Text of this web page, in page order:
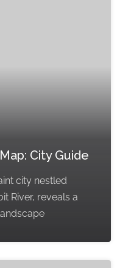
City Guide
city nestled
River, reveals a